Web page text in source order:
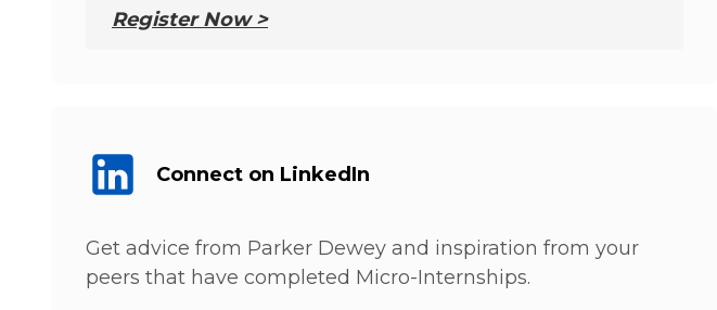
Register Now >
Connect on LinkedIn
Get advice from Parker Dewey and inspiration from your
peers that have completed Micro-Internships.